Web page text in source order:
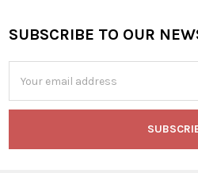
Footer
SUBSCRIBE TO OUR
Address